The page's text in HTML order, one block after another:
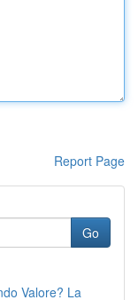
Report Page
Go
Valore? La